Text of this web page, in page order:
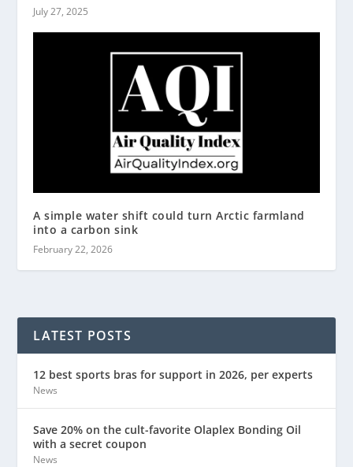
July 27, 2025
A simple water shift could turn Arctic farmland
into a carbon sink
February 22, 2026
LATEST POSTS
12 best sports bras for support in 2026, per experts
News
Save 20% on the cult-favorite Olaplex Bonding Oil
with a secret coupon
News